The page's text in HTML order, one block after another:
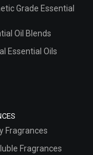
Grade Essential
Oil Blends
Essential Oils
Fragrances
Fragrances